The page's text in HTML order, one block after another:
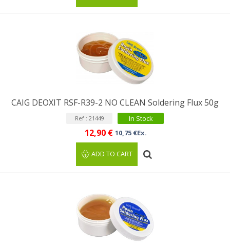
CAIG DEOXIT RSF-R39-2 NO CLEAN Soldering Flux 50g
Ref : 21449 In Stock
12,90 € 10,75 €Ex.
ADD TO CART